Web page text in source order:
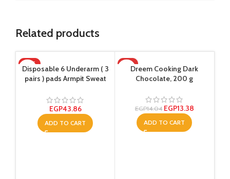
Related products
HOT
Disposable 6 Underarm ( 3
pairs ) pads Armpit Sweat
Absorbent Anti Perspirant,
No Smell, No Bad
Appearance
EGP43.86
ADD TO CART
-5%
Dreem Cooking Dark
Chocolate, 200 g
EGP14.04 EGP13.38
ADD TO CART